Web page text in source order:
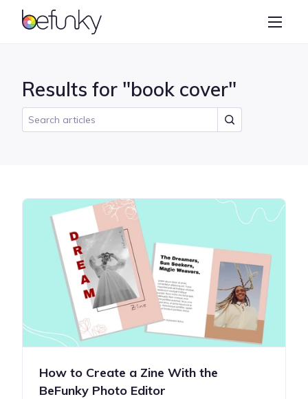
BeFunky
Collage Maker
Results for "book cover"
How to Create a Zine With the
BeFunky Photo Editor